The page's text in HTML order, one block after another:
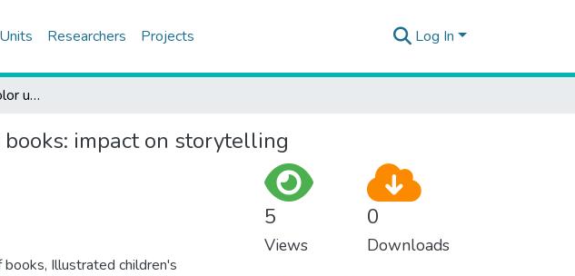
Units Researchers Projects Log In
A critical analysis of color use in children’s books: impact on storytelling
impact on storytelling
books, Illustrated children's
5
Views
0
Downloads